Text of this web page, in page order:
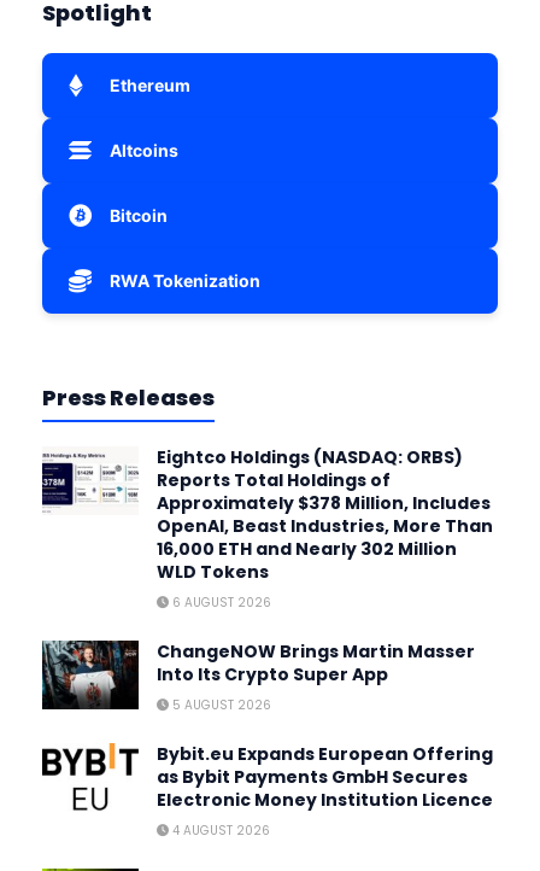
Spotlight
Ethereum
Altcoins
Bitcoin
RWA Tokenization
Press Releases
Eightco Holdings (NASDAQ: ORBS)
Reports Total Holdings of
Approximately $378 Million, Includes
OpenAI, Beast Industries, More Than
16,000 ETH and Nearly 302 Million
WLD Tokens
6 AUGUST 2026
ChangeNOW Brings Martin Masser
Into Its Crypto Super App
5 AUGUST 2026
Bybit.eu Expands European Offering
as Bybit Payments GmbH Secures
Electronic Money Institution Licence
4 AUGUST 2026